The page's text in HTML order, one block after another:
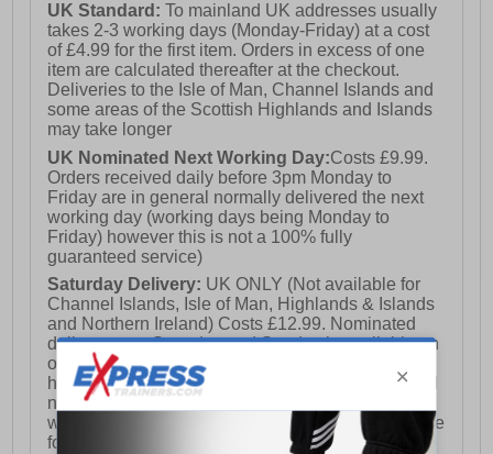
UK Standard:To mainland UK addresses usually
takes 2-3 working days (Monday-Friday) at a cost
of £4.99 for the first item. Orders in excess of one
item are calculated thereafter at the checkout.
Deliveries to the Isle of Man, Channel Islands and
some areas of the Scottish Highlands and Islands
may take longer
UK Nominated Next Working Day:Costs £9.99.
Orders received daily before 3pm Monday to
Friday are in general normally delivered the next
working day (working days being Monday to
Friday) however this is not a 100% fully
guaranteed service)
Saturday Delivery: UK ONLY (Not available for
Channel Islands, Isle of Man, Highlands & Islands
and Northern Ireland) Costs £12.99. Nominated
delivery on a Saturday and Sunday is available on
orders placed by 3pm on Friday (excluding bank
holidays). Orders placed after 3pm on a Friday will
not meet the Saturday or Sunday delivery of that
week and thus will be pushed out for delivery to the
following Saturday of the following week.